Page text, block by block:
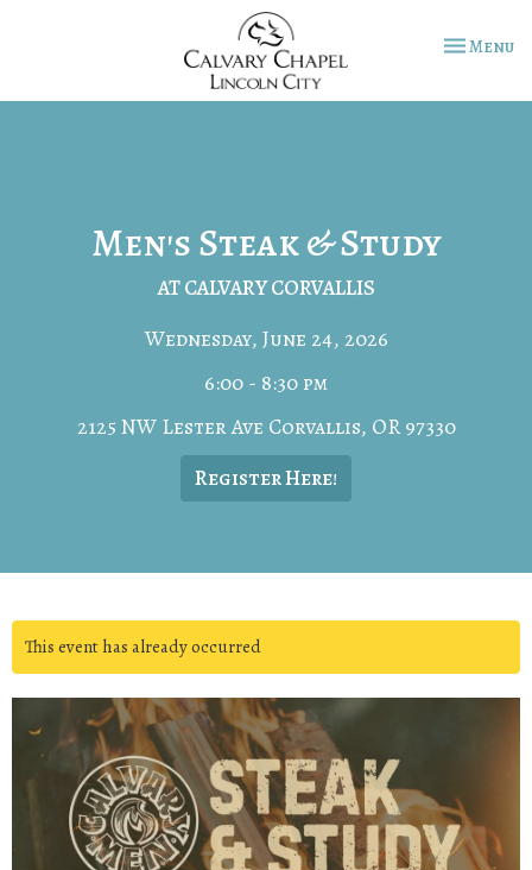
Toggle
Menu
Men's Steak & Study
AT CALVARY CORVALLIS
Wednesday, June 24, 2026
6:00 - 8:30 pm
2125 NW Lester Ave Corvallis, OR 97330
Register Here!
This event has already occurred